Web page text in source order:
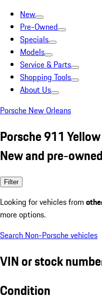
New
Pre-Owned
Specials
Models
Service & Parts
Shopping Tools
About Us
Porsche New Orleans
Porsche 911 Yellow
New and pre-
Filter
Looking for vehicles from
more options.
Search Non-Porsche vehicles
VIN or stock
Condition